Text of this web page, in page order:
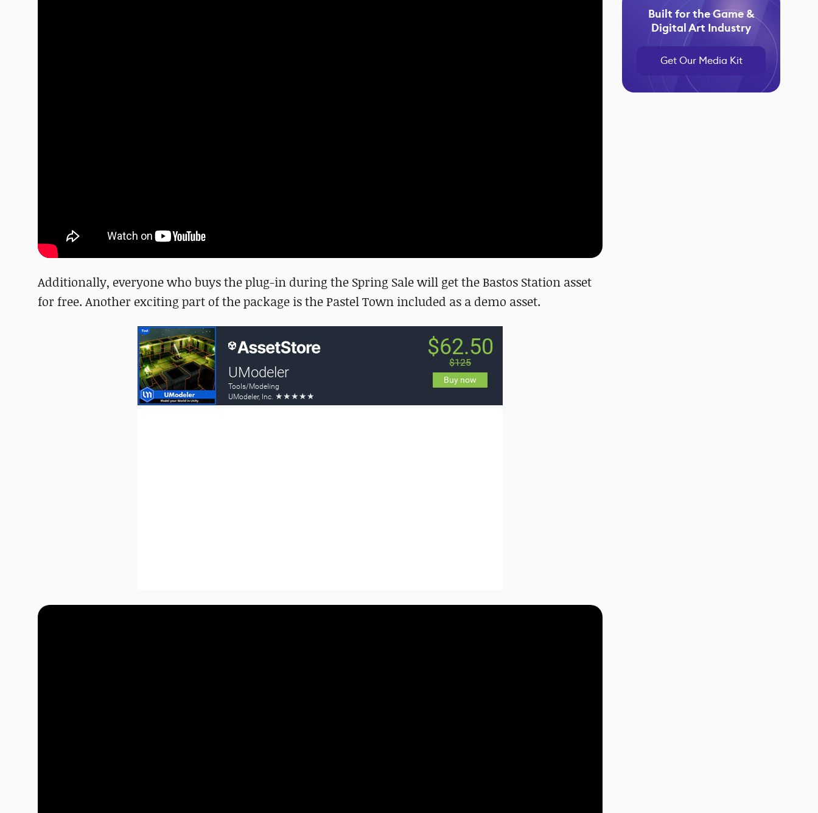
Additionally, everyone who buys the plug-in during the Spring Sale will get the Bastos Station asset
for free. Another exciting part of the package is the Pastel Town included as a demo asset.
Built for the Game &
Digital Art Industry
Get Our Media Kit